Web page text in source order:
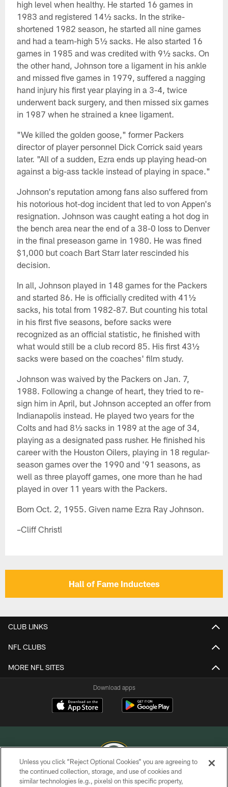
high level when healthy. He started 16 games in
1983 and registered 14½ sacks. In the strike-
shortened 1982 season, he started all nine games
and had a team-high 5½ sacks. He also started 16
games in 1985 and was credited with 9½ sacks. On
the other hand, Johnson tore a ligament in his ankle
and missed five games in 1979, suffered a nagging
hand injury his first year playing in a 3-4, twice
underwent back surgery, and then missed six games
in 1987 when he strained a knee ligament.
"We killed the golden goose," former Packers
director of player personnel Dick Corrick said years
later. "All of a sudden, Ezra ends up playing head-on
against a big-ass tackle instead of playing in space."
Johnson's reputation among fans also suffered from
his notorious hot-dog incident that led to von Appen's
resignation. Johnson was caught eating a hot dog in
the bench area near the end of a 38-0 loss to Denver
in the final preseason game in 1980. He was fined
$1,000 but coach Bart Starr later rescinded his
decision.
In all, Johnson played in 148 games for the Packers
and started 86. He is officially credited with 41½
sacks, his total from 1982-87. But counting his total
in his first five seasons, before sacks were
recognized as an official statistic, he finished with
what would still be a club record 85. His first 43½
sacks were based on the coaches' film study.
Johnson was waived by the Packers on Jan. 7,
1988. Following a change of heart, they tried to re-
sign him in April, but Johnson accepted an offer from
Indianapolis instead. He played two years for the
Colts and had 8½ sacks in 1989 at the age of 34,
playing as a designated pass rusher. He finished his
career with the Houston Oilers, playing in 18 regular-
season games over the 1990 and '91 seasons, as
well as three playoff games, one more than he had
played in over 11 years with the Packers.
Born Oct. 2, 1955. Given name Ezra Ray Johnson.
–Cliff Christl
Hall of Fame Inductees
CLUB LINKS
NFL CLUBS
MORE NFL SITES
Download apps
COPYRIGHT © GREEN BAY PACKERS, INC.
Unless you click “Reject Optional Cookies” you are agreeing to
the continued collection, storage, and use of cookies and
similar technologies (e.g., pixels) on this specific property,